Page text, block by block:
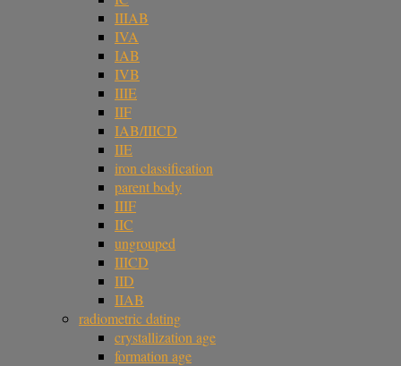
IIIAB
IVA
IAB
IVB
IIIE
IIF
IAB/IIICD
IIE
iron classification
parent body
IIIF
IIC
ungrouped
IIICD
IID
IIAB
radiometric dating
crystallization age
formation age